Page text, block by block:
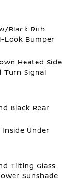
Black Rub
Look Bumper
Heated Side
Turn Signal
Black Rear
Under
Tilting Glass
Sunshade